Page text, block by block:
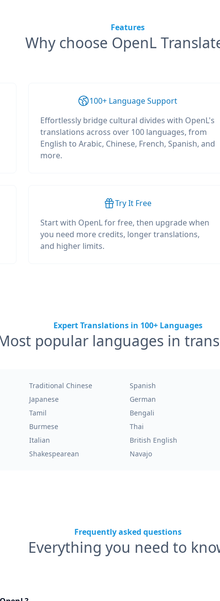
Features
Why choose OpenL
100+ Language Support
Effortlessly bridge cultural divides with OpenL's
translations across over 100 languages, from
English to Arabic, Chinese, French, Spanish, and
more.
Try It Free
Start with OpenL for free, then upgrade when
you need more credits, longer translations,
and higher limits.
Expert Translations in 100+ Languages
popular languages in
Traditional Chinese Spanish
Japanese German
Tamil Bengali
Burmese Thai
Italian British English
Shakespearean Navajo
Frequently asked questions
Everything you need to